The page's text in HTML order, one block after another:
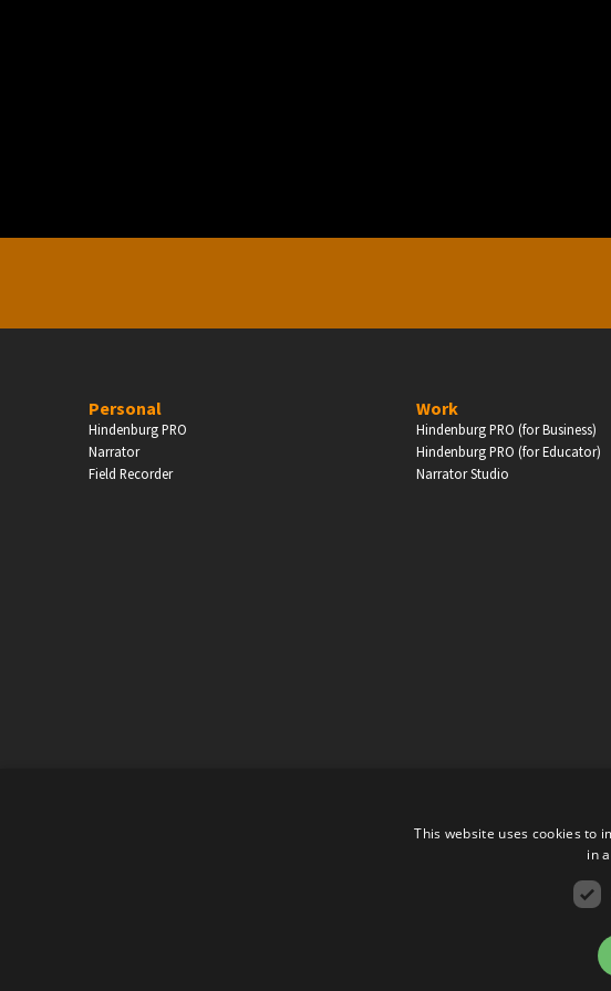
Personal
Hindenburg PRO
Narrator
Field Recorder
Work
Hindenburg PRO (for Business)
Hindenburg PRO (for Educator)
Narrator Studio
PERSONAL
This website uses cookies to
in